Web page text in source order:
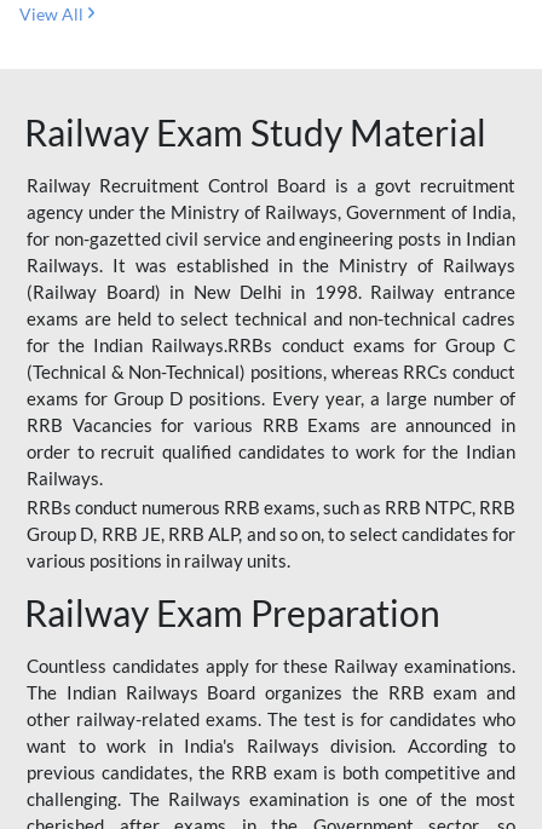
View All
Railway Exam Study Material
Railway Recruitment Control Board is a govt recruitment
agency under the Ministry of Railways, Government of India,
for non-gazetted civil service and engineering posts in Indian
Railways. It was established in the Ministry of Railways
(Railway Board) in New Delhi in 1998. Railway entrance
exams are held to select technical and non-technical cadres
for the Indian Railways.RRBs conduct exams for Group C
(Technical & Non-Technical) positions, whereas RRCs conduct
exams for Group D positions. Every year, a large number of
RRB Vacancies for various RRB Exams are announced in
order to recruit qualified candidates to work for the Indian
Railways.
RRBs conduct numerous RRB exams, such as RRB NTPC, RRB
Group D, RRB JE, RRB ALP, and so on, to select candidates for
various positions in railway units.
Railway Exam Preparation
Countless candidates apply for these Railway examinations.
The Indian Railways Board organizes the RRB exam and
other railway-related exams. The test is for candidates who
want to work in India's Railways division. According to
previous candidates, the RRB exam is both competitive and
challenging. The Railways examination is one of the most